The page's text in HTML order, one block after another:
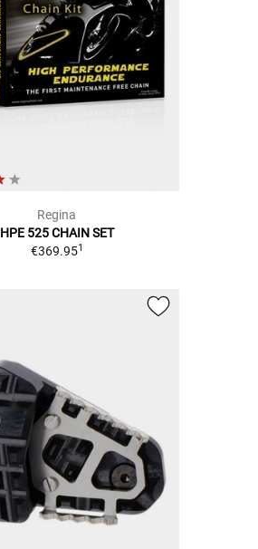
Regina
HPE 525 CHAIN SET
€369.951